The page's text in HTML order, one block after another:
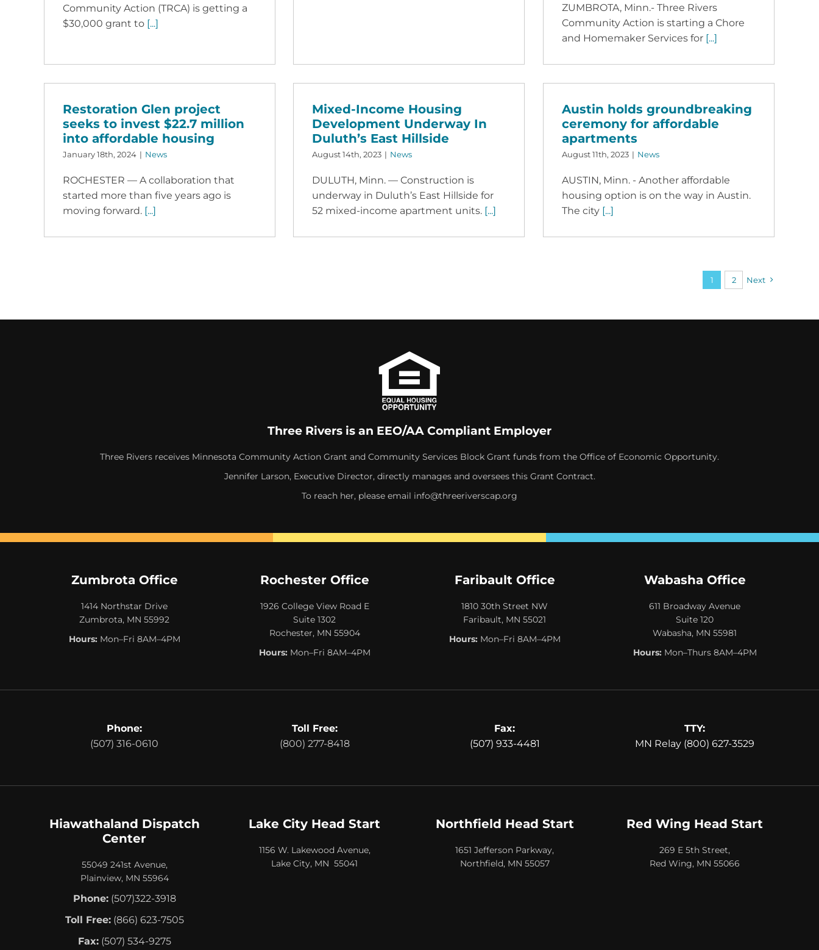
Community Action (TRCA) is getting a
$30,000 grant to [...]
ZUMBROTA, Minn.- Three Rivers
Community Action is starting a Chore
and Homemaker Services for [...]
Restoration Glen project
seeks to invest $22.7 million
into affordable housing
January 18th, 2024 | News
ROCHESTER — A collaboration that
started more than five years ago is
moving forward. [...]
Mixed-Income Housing
Development Underway In
Duluth’s East Hillside
August 14th, 2023 | News
DULUTH, Minn. — Construction is
underway in Duluth’s East Hillside for
52 mixed-income apartment units. [...]
Austin holds groundbreaking
ceremony for affordable
apartments
August 11th, 2023 | News
AUSTIN, Minn. - Another affordable
housing option is on the way in Austin.
The city [...]
1 2 Next
Three Rivers is an EEO/AA Compliant Employer
Three Rivers receives Minnesota Community Action Grant and Community Services Block Grant funds from the Office of Economic Opportunity.
Jennifer Larson, Executive Director, directly manages and oversees this Grant Contract.
To reach her, please email info@threeriverscap.org
Zumbrota Office
1414 Northstar Drive
Zumbrota, MN 55992
Hours:Mon–Fri 8AM–4PM
Rochester Office
1926 College View Road E
Suite 1302
Rochester, MN 55904
Hours:Mon–Fri 8AM–4PM
Faribault Office
1810 30th Street NW
Faribault, MN 55021
Hours:Mon–Fri 8AM–4PM
Wabasha Office
611 Broadway Avenue
Suite 120
Wabasha, MN 55981
Hours:Mon–Thurs 8AM–4PM
Phone:
(507) 316-0610
Toll Free:
(800) 277-8418
Fax:
(507) 933-4481
TTY:
MN Relay (800) 627-3529
Hiawathaland Dispatch
Center
55049 241st Avenue,
Plainview, MN 55964
Phone:(507)322-3918
Toll Free: (866) 623-7505
Fax:(507) 534-9275
Lake City Head Start
1156 W. Lakewood Avenue,
Lake City, MN 55041
Northfield Head Start
1651 Jefferson Parkway,
Northfield, MN 55057
Red Wing Head Start
269 E 5th Street,
Red Wing, MN 55066